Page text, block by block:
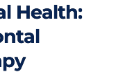
Health: